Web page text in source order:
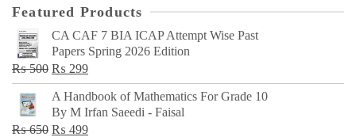
Featured Products
CA CAF 7 BIA ICAP Attempt Wise Past
Papers Spring 2026 Edition
₨500 Original
price
was:
₨ 500.
₨ 299Current
price
is:
₨ 299.
A Handbook of Mathematics For Grade 10
By M Irfan Saeedi - Faisal
₨650 Original
₨ 499Current